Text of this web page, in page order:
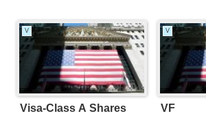
V
Visa-Class A Shares
V
VF